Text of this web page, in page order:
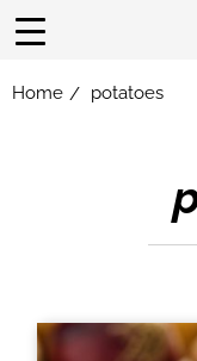
Home / potatoes